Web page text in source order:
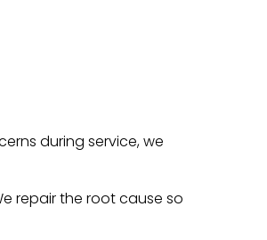
during service, we
repair the root cause so